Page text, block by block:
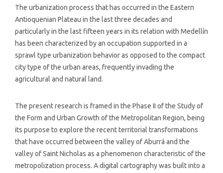
The urbanization process that has occurred in the Eastern
Antioquenian Plateau in the last three decades and
particularly in the last fifteen years in its relation with Medellín
has been characterized by an occupation supported in a
sprawl type urbanization behavior as opposed to the compact
city type of the urban areas, frequently invading the
agricultural and natural land.
The present research is framed in the Phase II of the Study of
the Form and Urban Growth of the Metropolitan Region, being
its purpose to explore the recent territorial transformations
that have occurred between the valley of Aburrá and the
valley of Saint Nicholas as a phenomenon characteristic of the
metropolization process. A digital cartography was built into a